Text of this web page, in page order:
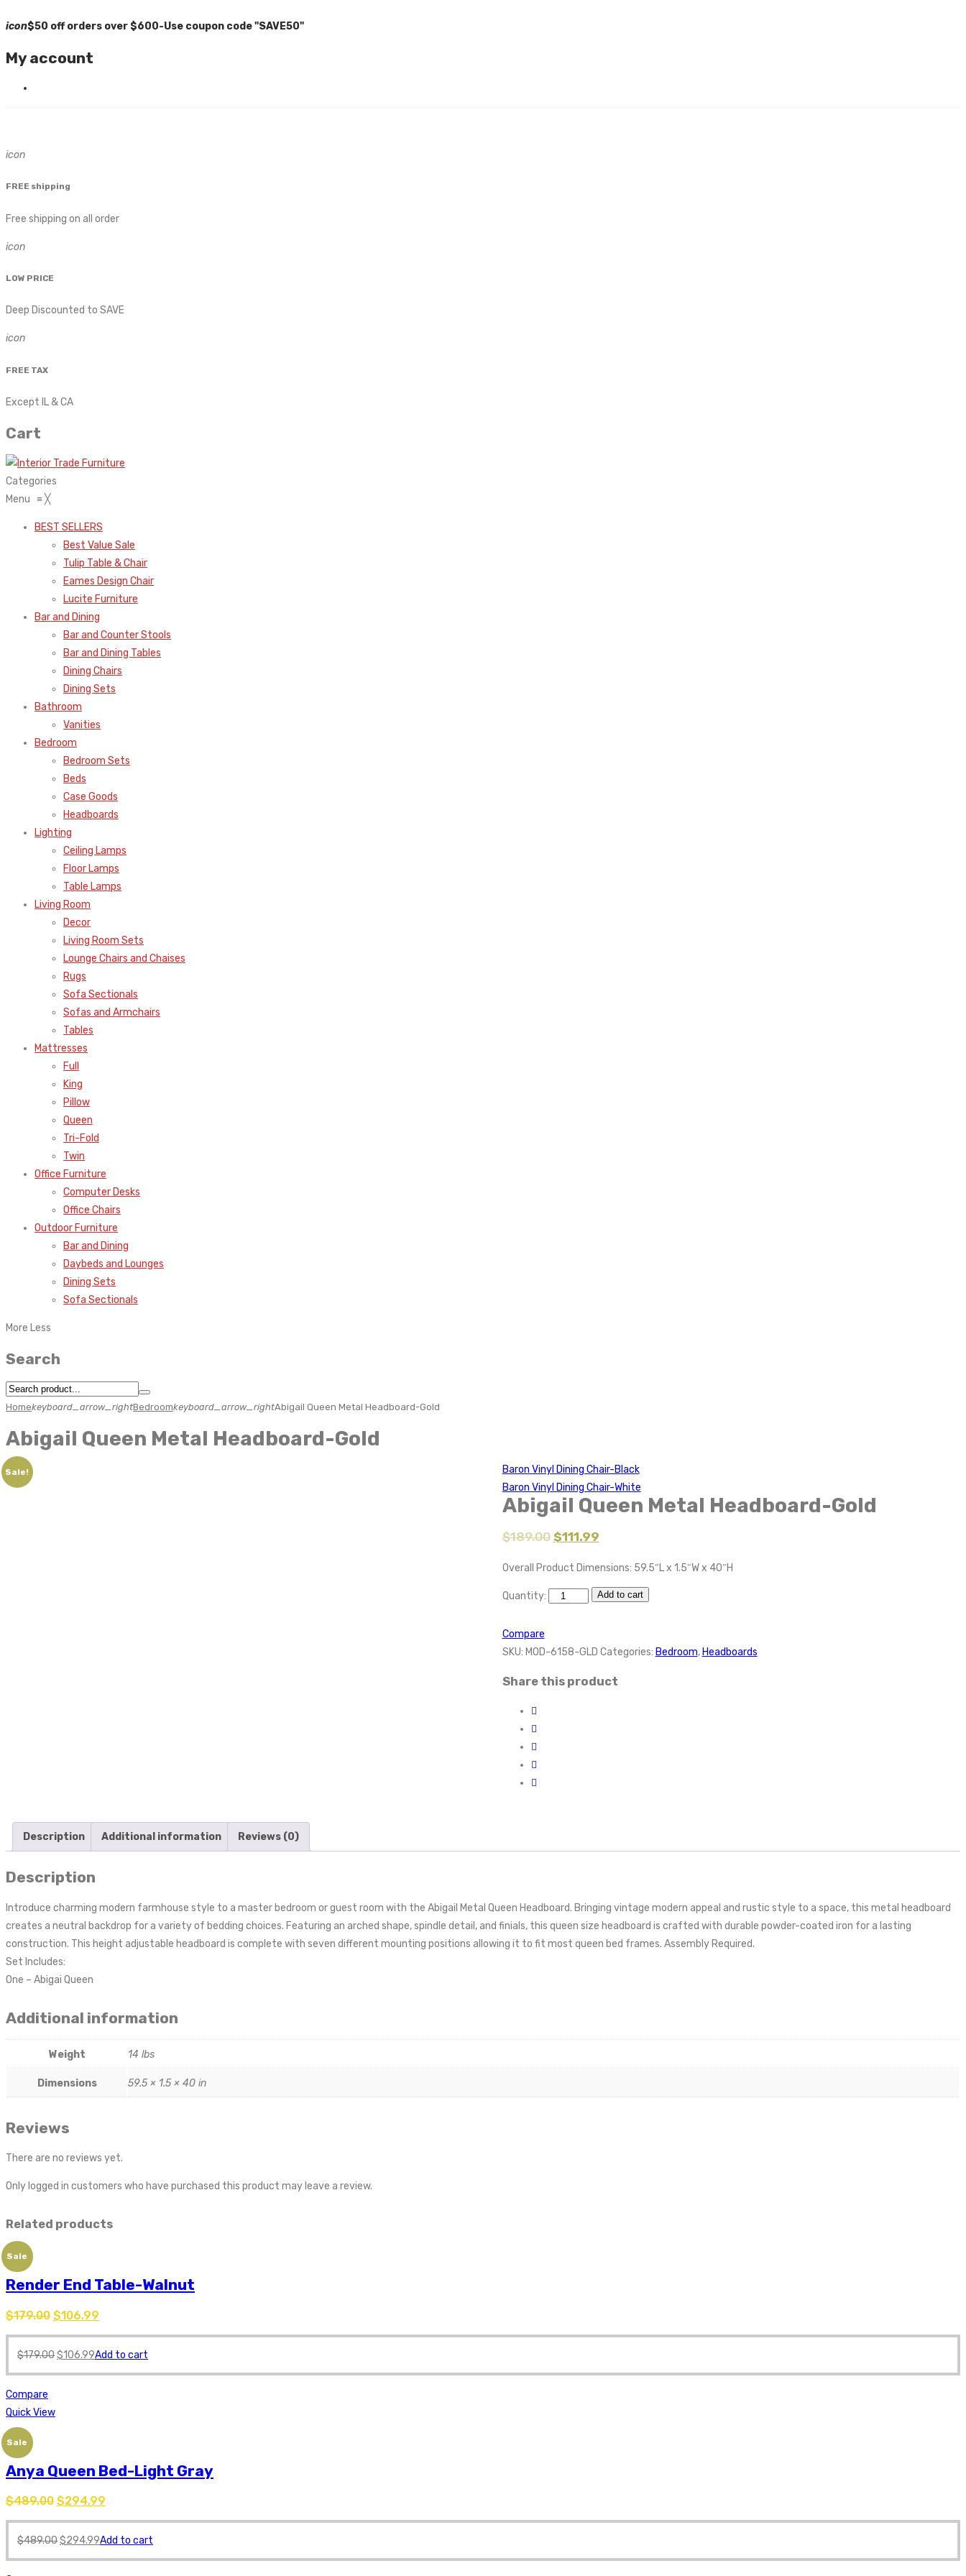
icon$50 off orders over $600-Use coupon code "SAVE50"
My account
icon
FREE shipping
Free shipping on all order
icon
LOW PRICE
Deep Discounted to SAVE
icon
FREE TAX
Except IL & CA
Cart
Categories
Menu ≡╳
BEST SELLERS
Best Value Sale
Tulip Table & Chair
Eames Design Chair
Lucite Furniture
Bar and Dining
Bar and Counter Stools
Bar and Dining Tables
Dining Chairs
Dining Sets
Bathroom
Vanities
Bedroom
Bedroom Sets
Beds
Case Goods
Headboards
Lighting
Ceiling Lamps
Floor Lamps
Table Lamps
Living Room
Decor
Living Room Sets
Lounge Chairs and Chaises
Rugs
Sofa Sectionals
Sofas and Armchairs
Tables
Mattresses
Full
King
Pillow
Queen
Tri-Fold
Twin
Office Furniture
Computer Desks
Office Chairs
Outdoor Furniture
Bar and Dining
Daybeds and Lounges
Dining Sets
Sofa Sectionals
More Less
Search
Homekeyboard_arrow_rightBedroomkeyboard_arrow_rightAbigail Queen Metal Headboard-Gold
Abigail Queen Metal Headboard-Gold
Sale!
Baron Vinyl Dining Chair-Black
Baron Vinyl Dining Chair-White
Abigail Queen Metal Headboard-Gold
$189.00 $111.99
Overall Product Dimensions: 59.5″L x 1.5″W x 40″H
Quantity: Add to cart
Compare
SKU: MOD-6158-GLD Categories: Bedroom, Headboards
Share this product
Description Additional information Reviews (0)
Description
Introduce charming modern farmhouse style to a master bedroom or guest room with the Abigail Metal Queen Headboard. Bringing vintage modern appeal and rustic style to a space, this metal headboard
creates a neutral backdrop for a variety of bedding choices. Featuring an arched shape, spindle detail, and finials, this queen size headboard is crafted with durable powder-coated iron for a lasting
construction. This height adjustable headboard is complete with seven different mounting positions allowing it to fit most queen bed frames. Assembly Required.
Set Includes:
One – Abigai Queen
Additional information
Weight 14 lbs
Dimensions 59.5 × 1.5 × 40 in
Reviews
There are no reviews yet.
Only logged in customers who have purchased this product may leave a review.
Related products
Sale
Render End Table-Walnut
$179.00 $106.99
$179.00$106.99Add to cart
Compare
Quick View
Sale
Anya Queen Bed-Light Gray
$489.00 $294.99
$489.00$294.99Add to cart